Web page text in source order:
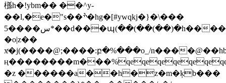
槂h�!ybm�� ��^y-
��l,�e�"s��ׯ�hg�[#ywqkj�}�\���
5����س*��d���պ(��(��(��)�h����
�o|z��
xͬ�j(����@;����:բ�%���o_/n���
ң��������m��
�z ������a��h�z�m�ķb���